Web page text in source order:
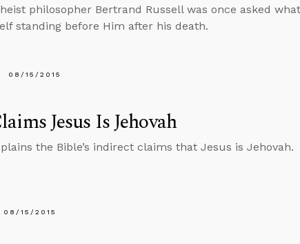
philosopher Bertrand Russell was once asked
standing before Him after his death.
08/15/2015
Jesus Is Jehovah
the Bible’s indirect claims that Jesus is Jehovah.
08/15/2015